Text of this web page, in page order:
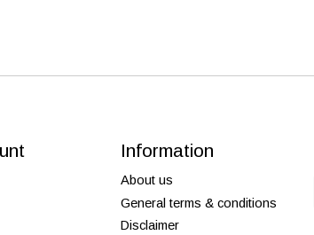
Information
About us
General terms & conditions
Disclaimer